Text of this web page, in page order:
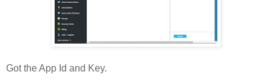
Got the App Id and Key.